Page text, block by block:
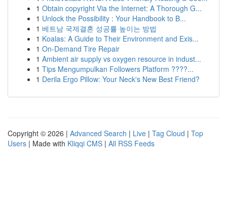
1 Obtain copyright Via the Internet: A Thorough G...
1 Unlock the Possibility : Your Handbook to B...
1 베트남 국제결혼 성공률 높이는 방법
1 Koalas: A Guide to Their Environment and Exis...
1 On-Demand Tire Repair
1 Ambient air supply vs oxygen resource in indust...
1 Tips Mengumpulkan Followers Platform ????...
1 Derila Ergo Pillow: Your Neck's New Best Friend?
Copyright © 2026 | Advanced Search | Live | Tag Cloud | Top
Users | Made with Kliqqi CMS | All RSS Feeds